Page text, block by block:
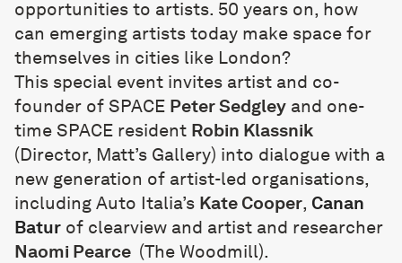
opportunities to artists. 50 years on, how
can emerging artists today make space for
themselves in cities like London?
This special event invites artist and co-
founder of SPACE Peter Sedgley and one-
time SPACE resident Robin Klassnik
(Director, Matt’s Gallery) into dialogue with a
new generation of artist-led organisations,
including Auto Italia’s Kate Cooper, Canan
Batur of clearview and artist and researcher
Naomi Pearce (The Woodmill).